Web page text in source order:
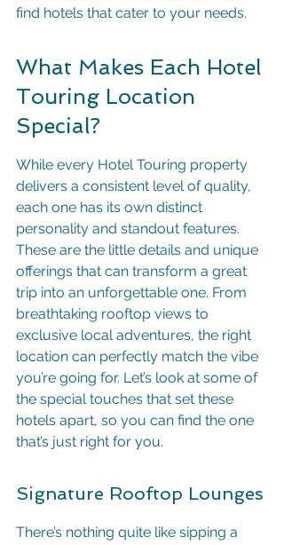
find hotels that cater to your needs.
What Makes Each Hotel
Touring Location
Special?
While every Hotel Touring property
delivers a consistent level of quality,
each one has its own distinct
personality and standout features.
These are the little details and unique
offerings that can transform a great
trip into an unforgettable one. From
breathtaking rooftop views to
exclusive local adventures, the right
location can perfectly match the vibe
you’re going for. Let’s look at some of
the special touches that set these
hotels apart, so you can find the one
that’s just right for you.
Signature Rooftop Lounges
There’s nothing quite like sipping a